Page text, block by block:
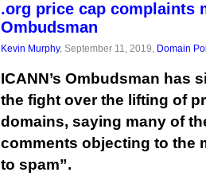
.org price cap complaints
Ombudsman
Kevin Murphy, September 11, 2019, Domain
ICANN’s Ombudsman has
the fight over the lifting of
domains, saying many of
comments objecting to the
to spam”.